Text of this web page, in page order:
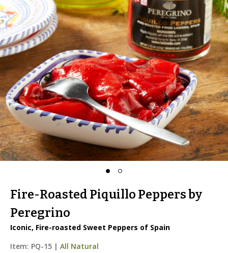
Fire-Roasted Piquillo Peppers by
Peregrino
Iconic, Fire-roasted Sweet Peppers of Spain
Item: PQ-15 | All Natural